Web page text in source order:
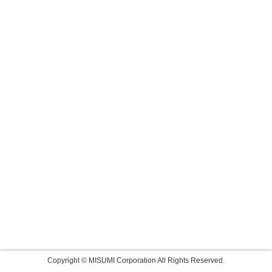
Copyright © MISUMI Corporation All Rights Reserved.